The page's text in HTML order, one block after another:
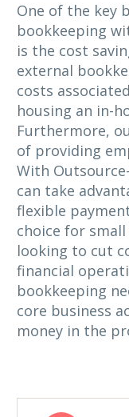
One of the key
bookkeeping
is the cost
external
costs
housing an in-
Furthermore,
of providing
With
can take
flexible
choice for
looking to cut
financial
bookkeeping
core business
money in the